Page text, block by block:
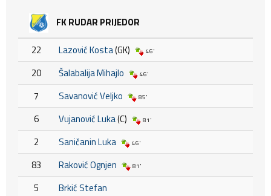
FK RUDAR PRIJEDOR
22 Lazović Kosta(GK) 46'
20 Šalabalija Mihajlo 46'
7 Savanović Veljko 85'
6 Vujanović Luka(C) 81'
2 Saničanin Luka 46'
83 Raković Ognjen 81'
5
Brkić Stefan